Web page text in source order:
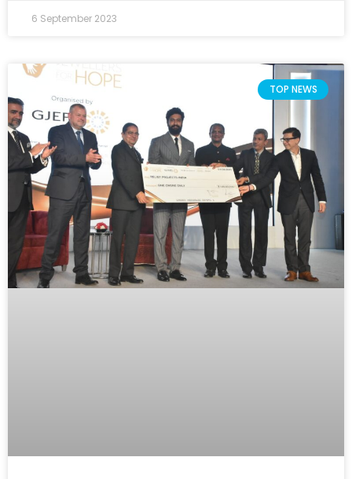
6 September 2023
TOP NEWS